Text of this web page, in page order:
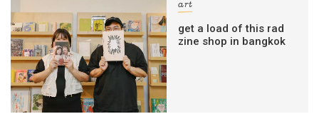
art
get a load of this rad
zine shop in bangkok